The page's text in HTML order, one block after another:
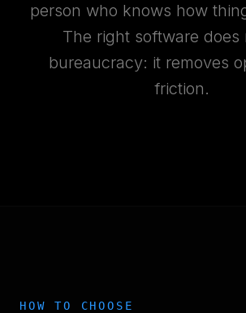
person who knows how
The right software does
bureaucracy: it removes
friction.
HOW TO CHOOSE